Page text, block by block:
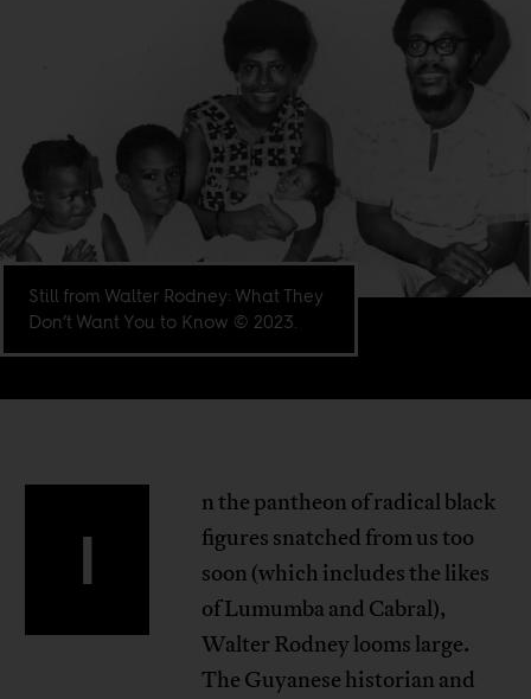
Still from Walter Rodney: What They
Don’t Want You to Know © 2023.
I
n the pantheon of radical black
figures snatched from us too
soon (which includes the likes
of Lumumba and Cabral),
Walter Rodney looms large.
The Guyanese historian and